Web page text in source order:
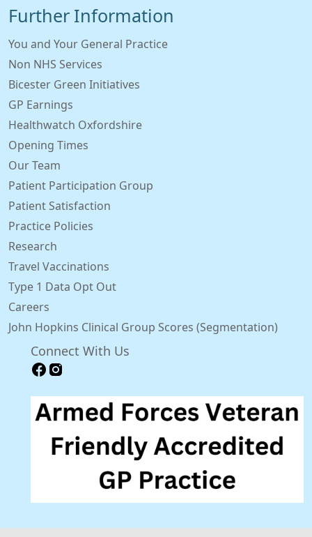
Further Information
You and Your General Practice
Non NHS Services
Bicester Green Initiatives
GP Earnings
Healthwatch Oxfordshire
Opening Times
Our Team
Patient Participation Group
Patient Satisfaction
Practice Policies
Research
Travel Vaccinations
Type 1 Data Opt Out
Careers
John Hopkins Clinical Group Scores (Segmentation)
Connect With Us